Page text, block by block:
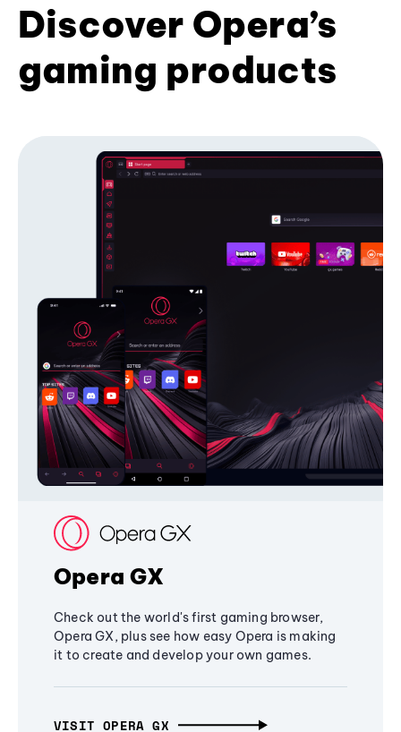
Discover Opera’s
gaming products
Opera GX
Check out the world's first gaming browser,
Opera GX, plus see how easy Opera is making
it to create and develop your own games.
VISIT OPERA GX